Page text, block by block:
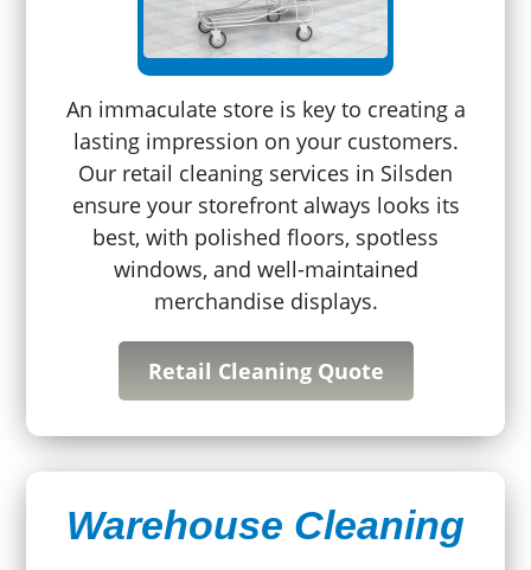
An immaculate store is key to creating a
lasting impression on your customers.
Our retail cleaning services in Silsden
ensure your storefront always looks its
best, with polished floors, spotless
windows, and well-maintained
merchandise displays.
Retail Cleaning Quote
Warehouse Cleaning